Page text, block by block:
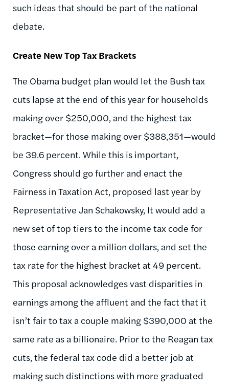
such ideas that should be part of the national
debate.
Create New Top Tax Brackets
The Obama budget plan would let the Bush tax
cuts lapse at the end of this year for households
making over $250,000, and the highest tax
bracket—for those making over $388,351—would
be 39.6 percent. While this is important,
Congress should go further and enact the
Fairness in Taxation Act, proposed last year by
Representative Jan Schakowsky, It would add a
new set of top tiers to the income tax code for
those earning over a million dollars, and set the
tax rate for the highest bracket at 49 percent.
This proposal acknowledges vast disparities in
earnings among the affluent and the fact that it
isn’t fair to tax a couple making $390,000 at the
same rate as a billionaire. Prior to the Reagan tax
cuts, the federal tax code did a better job at
making such distinctions with more graduated